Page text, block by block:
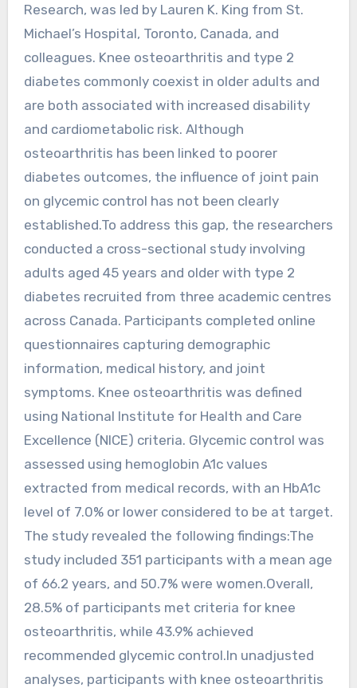
Research, was led by Lauren K. King from St.
Michael’s Hospital, Toronto, Canada, and
colleagues. Knee osteoarthritis and type 2
diabetes commonly coexist in older adults and
are both associated with increased disability
and cardiometabolic risk. Although
osteoarthritis has been linked to poorer
diabetes outcomes, the influence of joint pain
on glycemic control has not been clearly
established.To address this gap, the researchers
conducted a cross-sectional study involving
adults aged 45 years and older with type 2
diabetes recruited from three academic centres
across Canada. Participants completed online
questionnaires capturing demographic
information, medical history, and joint
symptoms. Knee osteoarthritis was defined
using National Institute for Health and Care
Excellence (NICE) criteria. Glycemic control was
assessed using hemoglobin A1c values
extracted from medical records, with an HbA1c
level of 7.0% or lower considered to be at target.
The study revealed the following findings:The
study included 351 participants with a mean age
of 66.2 years, and 50.7% were women.Overall,
28.5% of participants met criteria for knee
osteoarthritis, while 43.9% achieved
recommended glycemic control.In unadjusted
analyses, participants with knee osteoarthritis